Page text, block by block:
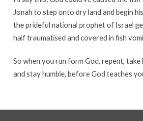
Jonah to step onto dry land and begin
the prideful national prophet of Israel
half traumatised and covered in fish
So when you run form God, repent,
and stay humble, before God teaches